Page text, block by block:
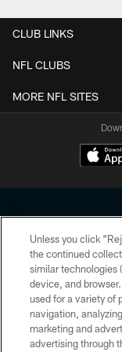
CLUB LINKS
NFL CLUBS
MORE NFL SITES
Copyright © 2026
HoustonTexans.com
form. By accessing
the
Unless you click
the continued
similar technologies
device, and
used for a variety of
navigation,
marketing and
advertising through